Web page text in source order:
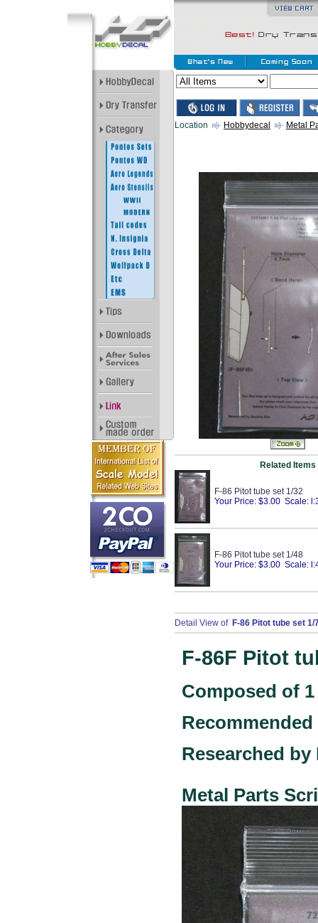
Location Hobbydecal Metal
Related Items
F-86 Pitot tube set 1/32
Your Price: $3.00 Scale:
F-86 Pitot tube set 1/48
Your Price: $3.00 Scale:
Detail View of F-86 Pitot tube set 1/
F-86F Pitot
Composed of
Researched
Metal Parts